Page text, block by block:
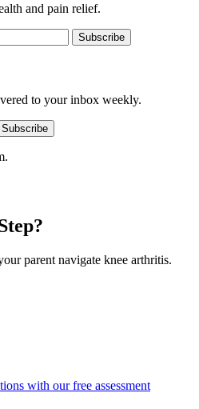
and pain relief.
Subscribe
to your inbox weekly.
Subscribe
parent navigate knee arthritis.
with our free assessment